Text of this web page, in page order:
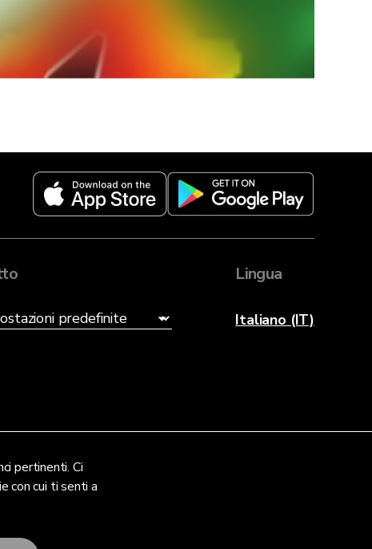
pertinenti. Ci
con cui ti senti a
Lingua
Italiano (IT)